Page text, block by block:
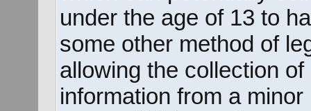
under the age of 13 to
some other method of
allowing the collection
information from a